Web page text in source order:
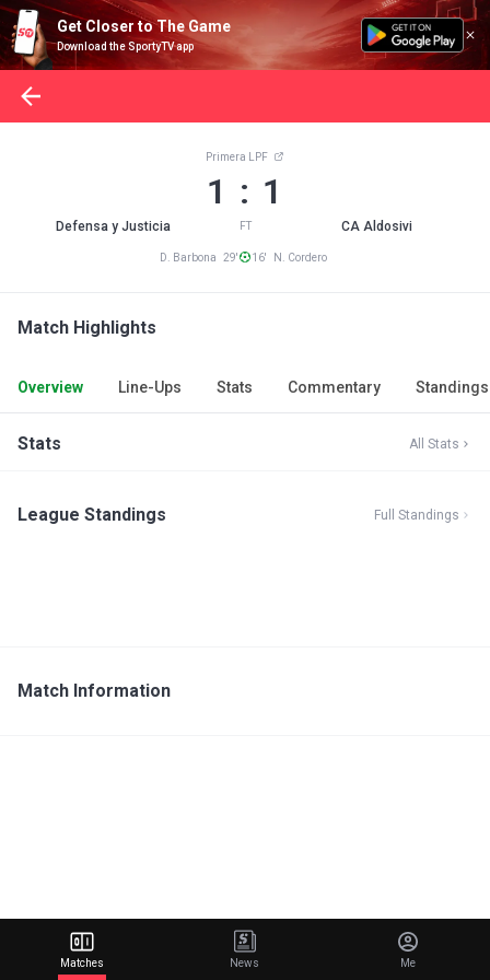
Get Closer to The Game
Download the SportyTV app
Defensa y Justicia
Primera LPF
1 : 1
FT CA Aldosivi
D. Barbona 29' 16' N. Cordero
Match Highlights
Overview Line-Ups Stats Commentary Standings
Stats All Stats
League Standings Full Standings
Match Information
Matches News Me